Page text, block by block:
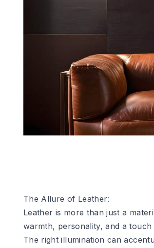
The Allure of Leather:
Leather is more than just a
warmth, personality, and a
The right illumination can